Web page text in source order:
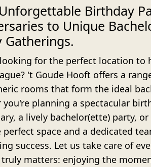
Birthday
to Unique
Gatherings.
for the perfect location to
't Goude Hooft offers a
rooms that form the ideal
you're planning a spectacular
a lively bachelor(ette) party,
perfect space and a dedicated
success. Let us take care of
matters: enjoying the